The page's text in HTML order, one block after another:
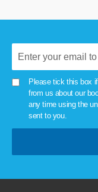
Please tick this box
from us about our
any time using the
sent to you.